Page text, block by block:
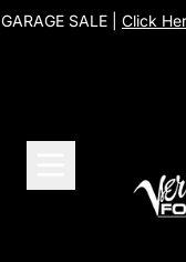
Skip to content
GARAGE SALE | Click